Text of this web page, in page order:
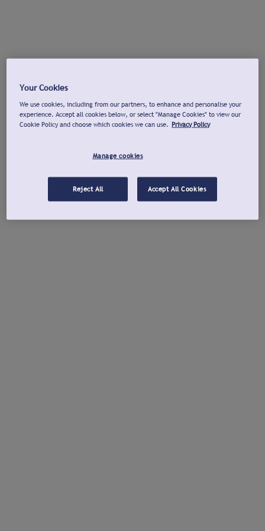
Your Cookies
We use cookies, including from our partners, to enhance and personalise your
experience. Accept all cookies below, or select "Manage Cookies" to view our
Cookie Policy and choose which cookies we can use. Privacy Policy
Manage cookies
Reject All Accept All Cookies